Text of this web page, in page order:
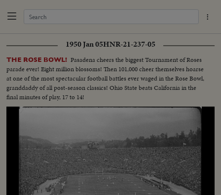
1950 Jan 05HNR-21-237-05
THE ROSE BOWL! Pasadena cheers the biggest Tournament of Roses
parade ever! Eight million blossoms! Then 101,000 cheer themselves hoarse
at one of the most spectacular football battles ever waged in the Rose Bowl,
granddaddy of all post-season classics! Ohio State beats California in the
final minutes of play, 17 to 14!